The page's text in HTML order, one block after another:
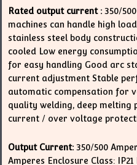
Rated output current : 350/
machines can handle high
stainless steel body
cooled Low energy
for easy handling Good arc
current adjustment Stable
automatic compensation for
quality welding, deep melting
current / over voltage
Output Current: 350/500
Amperes Enclosure Class: